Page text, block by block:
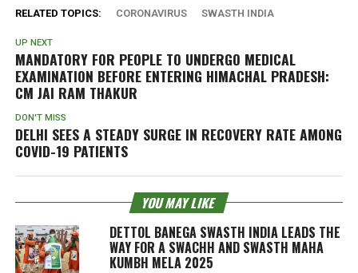
RELATED TOPICS: CORONAVIRUS SWASTH INDIA
UP NEXT
MANDATORY FOR PEOPLE TO UNDERGO MEDICAL
EXAMINATION BEFORE ENTERING HIMACHAL PRADESH:
CM JAI RAM THAKUR
DON'T MISS
DELHI SEES A STEADY SURGE IN RECOVERY RATE AMONG
COVID-19 PATIENTS
YOU MAY LIKE
DETTOL BANEGA SWASTH INDIA LEADS THE
WAY FOR A SWACHH AND SWASTH MAHA
KUMBH MELA 2025